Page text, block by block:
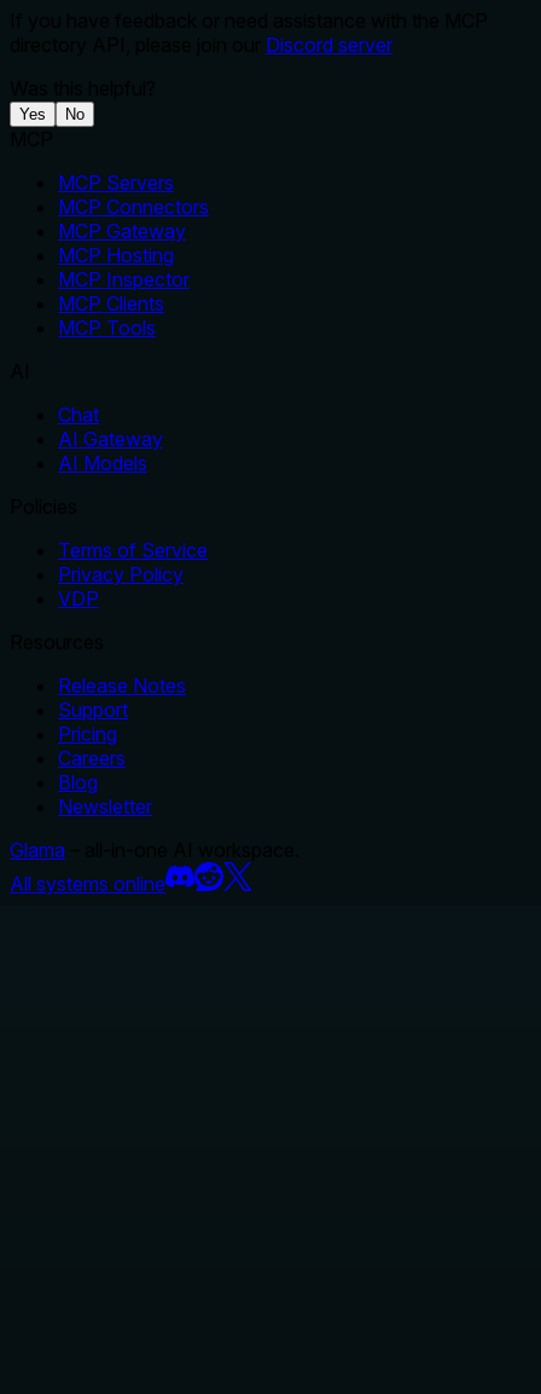
Discord server
Yes No
MCP Servers
MCP Connectors
MCP Gateway
MCP Hosting
MCP Inspector
MCP Clients
MCP Tools
Chat
AI Gateway
AI Models
Terms of Service
Privacy Policy
VDP
Release Notes
Support
Pricing
Careers
Blog
Newsletter
Glama
All systems online